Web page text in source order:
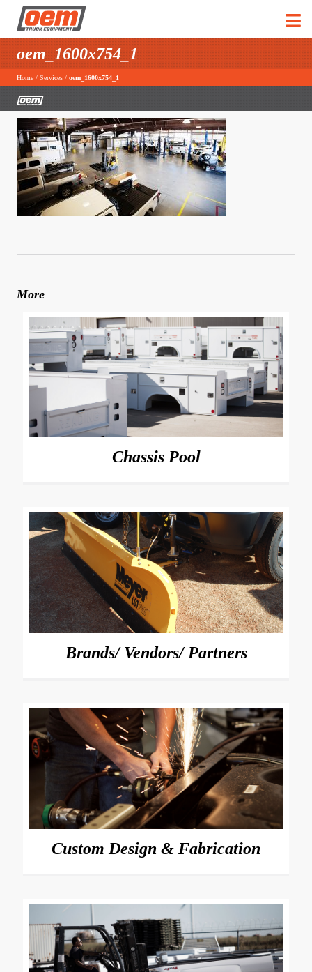
oem_1600x754_1
Home / Services / oem_1600x754_1
More
Chassis Pool
Brands/ Vendors/ Partners
Custom Design & Fabrication